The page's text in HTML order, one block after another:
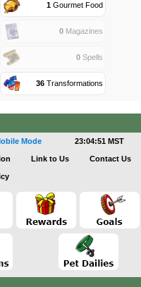
1 Gourmet Food
0 Magazines
0 Spells
36 Transformations
Mode 23:04:51 MST
Link to Us Contact Us